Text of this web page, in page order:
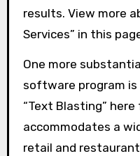
results. View more
Services” in this
One more
software program is
“Text Blasting”
accommodates a
retail and